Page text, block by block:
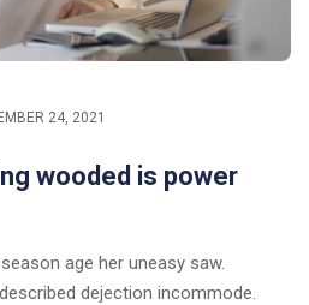
24, 2021
wooded is power
age her uneasy saw.
dejection incommode.